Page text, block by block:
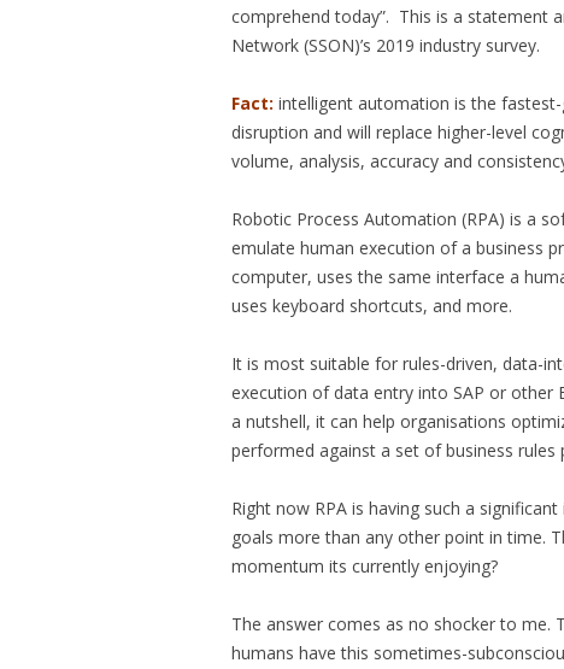
comprehend today”. This is a statement
Network (SSON)’s 2019 industry survey.
Fact: intelligent automation is the
disruption and will replace higher-level
volume, analysis, accuracy and
Robotic Process Automation (RPA) is a
emulate human execution of a business
computer, uses the same interface a
uses keyboard shortcuts, and more.
It is most suitable for rules-driven, data-
execution of data entry into SAP or other
a nutshell, it can help organisations
performed against a set of business
Right now RPA is having such a
goals more than any other point in time.
momentum its currently enjoying?
The answer comes as no shocker to me.
humans have this sometimes-